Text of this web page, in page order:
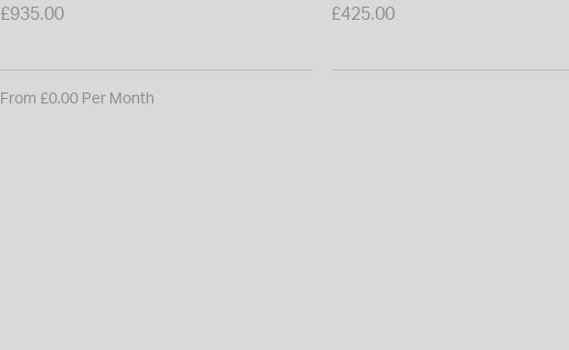
£935.00
From £0.00 Per Month
£425.00